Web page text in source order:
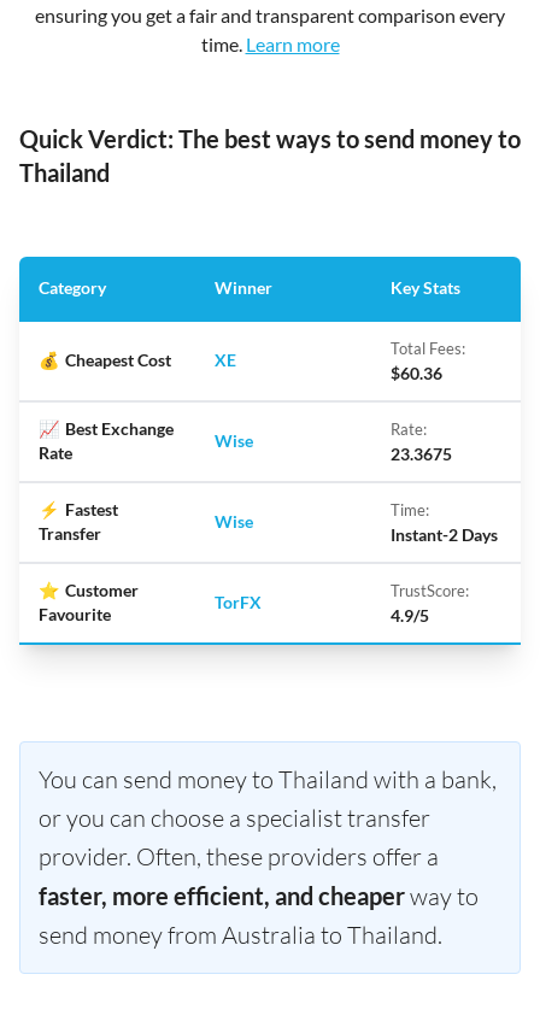
ensuring you get a fair and transparent comparison every
time. Learn more
Quick Verdict: The best ways to send money to
Thailand
Category Winner Key Stats
💰 Cheapest Cost XE
Total Fees:
$60.36
📈 Best Exchange
Rate
Wise
Rate:
23.3675
⚡ Fastest
Transfer
Wise
Time:
Instant-2 Days
⭐ Customer
Favourite
TorFX
TrustScore:
4.9/5
You can send money to Thailand with a bank,
or you can choose a specialist transfer
provider. Often, these providers offer a
faster, more efficient, and cheaperway to
send money from Australia to Thailand.